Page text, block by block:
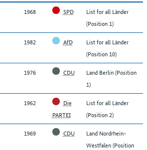
1968 SPD
List for all Länder
(Position 1)
1982 AfD
List for all Länder
(Position 10)
1976 CDU
Land Berlin (Position
1)
1962
Die
PARTEI
List for all Länder
(Position 2)
1969 CDU
Land Nordrhein-
Westfalen (Position